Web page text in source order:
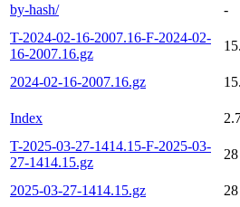
by-hash/
-
T-2024-02-16-2007.16-F-2024-02-
16-2007.16.gz
2024-02-16-2007.16.gz
Index
T-2025-03-27-1414.15-F-2025-03-
27-1414.15.gz
2025-03-27-1414.15.gz